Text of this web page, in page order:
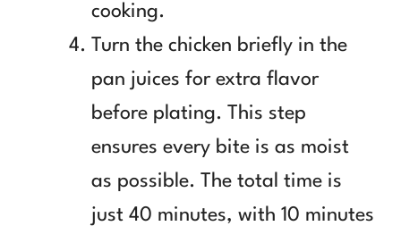
cooking.
Turn the chicken briefly in the
pan juices for extra flavor
before plating. This step
ensures every bite is as moist
as possible. The total time is
just 40 minutes, with 10 minutes